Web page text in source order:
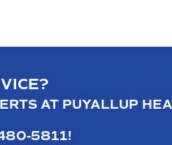
AT PUYALLUP
5811!